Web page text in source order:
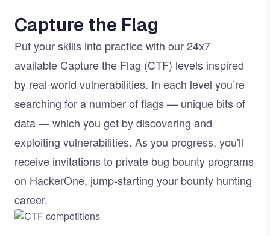
Capture the Flag
Put your skills into practice with our 24x7
available Capture the Flag (CTF) levels inspired
by real-world vulnerabilities. In each level you’re
searching for a number of flags — unique bits of
data — which you get by discovering and
exploiting vulnerabilities. As you progress, you'll
receive invitations to private bug bounty programs
on HackerOne, jump-starting your bounty hunting
career.
Image